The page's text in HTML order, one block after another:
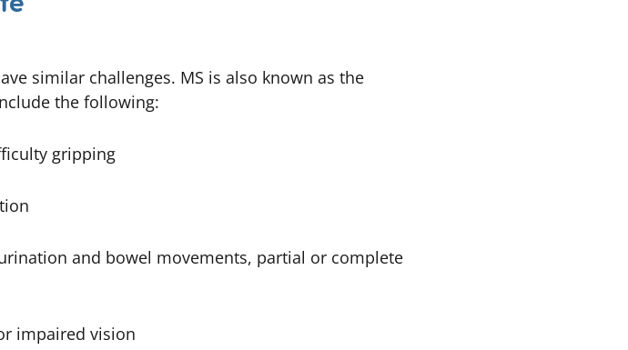
similar challenges. MS is also known as the
the following:
gripping
and bowel movements, partial or complete
impaired vision